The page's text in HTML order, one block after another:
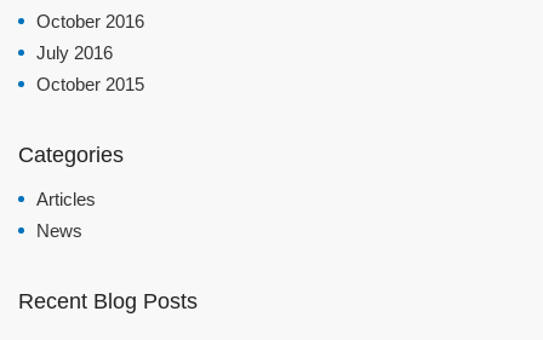
October 2016
July 2016
October 2015
Categories
Articles
News
Recent Blog Posts